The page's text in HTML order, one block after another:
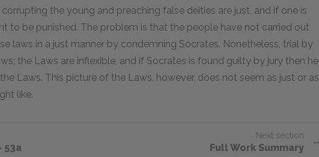
the young and preaching false deities are just, and if one is
to be punished. The problem is that the people have not carried out
laws in a just manner by condemning Socrates. Nonetheless, trial by
the Laws are inflexible, and if Socrates is found guilty by jury then he
Laws. This picture of the Laws, however, does not seem as just or as
like.
53a
Next section
Full Work Summary